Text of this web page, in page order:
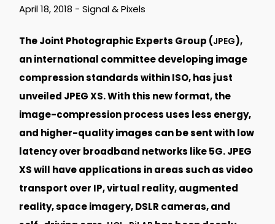
April 18, 2018 -Signal & Pixels
The Joint Photographic Experts Group (JPEG),
an international committee developing image
compression standards within ISO, has just
unveiled JPEG XS. With this new format, the
image-compression process uses less energy,
and higher-quality images can be sent with low
latency over broadband networks like 5G. JPEG
XS will have applications in areas such as video
transport over IP, virtual reality, augmented
reality, space imagery, DSLR cameras, and